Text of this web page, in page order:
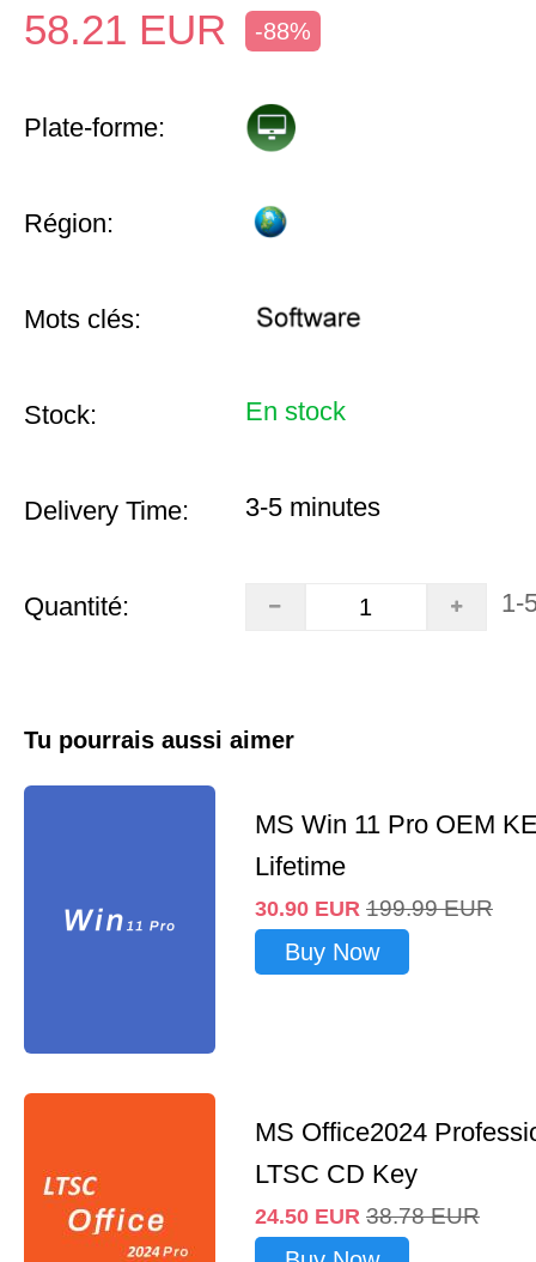
58.21 EUR -88%
Plate-forme:
Région:
Mots clés:
Stock: En stock
Delivery Time: 3-5 minutes
Quantité: 1-
Tu pourrais aussi aimer
MS Win 11 Pro OEM
Lifetime
30.90 EUR 199.99 EUR
Buy Now
MS Office2024
LTSC CD Key
24.50 EUR 38.78 EUR